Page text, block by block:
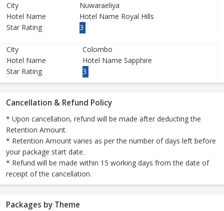
City
Nuwaraeliya
Hotel Name
Hotel Name Royal Hills
Star Rating
3
City
Colombo
Hotel Name
Hotel Name Sapphire
Star Rating
3
Cancellation & Refund Policy
* Upon cancellation, refund will be made after deducting the
Retention Amount.
* Retention Amount varies as per the number of days left before
your package start date.
* Refund will be made within 15 working days from the date of
receipt of the cancellation.
Packages by Theme